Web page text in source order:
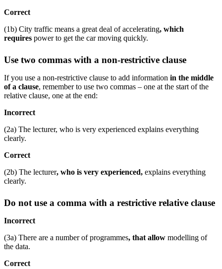
Correct
(1b) City traffic means a great deal of accelerating, which
requires power to get the car moving quickly.
Use two commas with a non-restrictive clause
If you use a non-restrictive clause to add information in the middle
of a clause, remember to use two commas – one at the start of the
relative clause, one at the end:
Incorrect
(2a) The lecturer, who is very experienced explains everything
clearly.
Correct
(2b) The lecturer, who is very experienced, explains everything
clearly.
Do not use a comma with a restrictive relative clause
Incorrect
(3a) There are a number of programmes, that allow modelling of
the data.
Correct